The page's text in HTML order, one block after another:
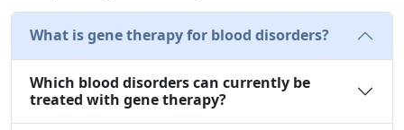
What is gene therapy for blood disorders?
Which blood disorders can currently be
treated with gene therapy?